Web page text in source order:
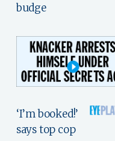
budge
‘I’m booked!’
says top cop